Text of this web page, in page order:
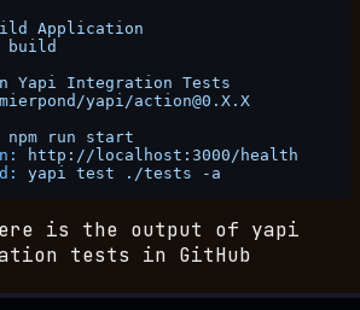
Application
build
Yapi Integration Tests
yapi/action@0.X.X
npm run
start
http://localhost:3000/health
yapi test ./tests -a
is the output of yapi
tests in GitHub